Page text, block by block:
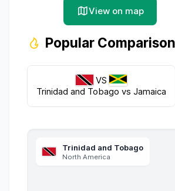
View on map
Popular
VS
Trinidad and Tobago vs Jamaica
Trinidad and Tobago
North America